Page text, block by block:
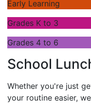
Early Learning
Grades K to 3
Grades 4 to 6
School
Whether you're just
your routine easier,